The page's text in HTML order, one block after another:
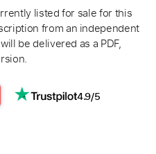
listed for sale for this
from an independent
be delivered as a PDF,
4.9/5